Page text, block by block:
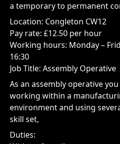
a temporary to permanent
Location: Congleton CW12
Pay rate: £12.50 per hour
Working hours: Monday –
16:30
Job Title: Assembly Operative
As an assembly operative
working within a
environment and using
skill set,
Duties: